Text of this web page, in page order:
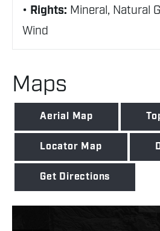
Rights: Mineral, Natural
Wind
Maps
Aerial Map
Locator Map
Get Directions